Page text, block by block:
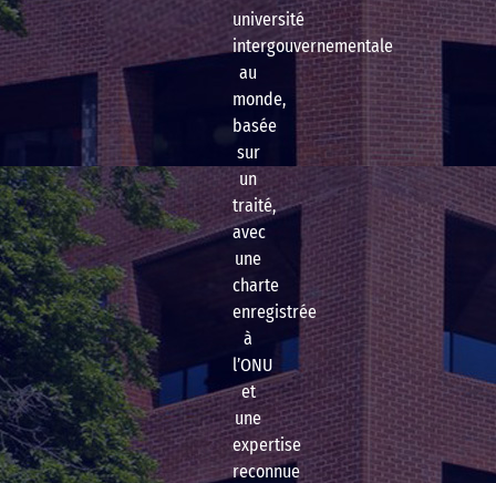
université
intergouvernementale
au
monde,
basée
sur
un
traité,
avec
une
charte
enregistrée
à
l’ONU
et
une
expertise
reconnue